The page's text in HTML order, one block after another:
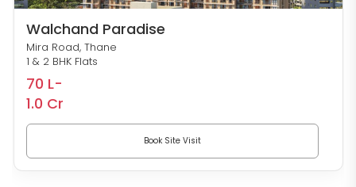
Walchand Paradise
Mira Road, Thane
1 & 2 BHK Flats
70 L-
1.0 Cr
Book Site Visit